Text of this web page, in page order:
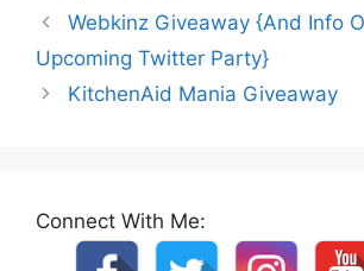
Webkinz Giveaway {And Info
Upcoming Twitter Party}
KitchenAid Mania Giveaway
Connect With Me: